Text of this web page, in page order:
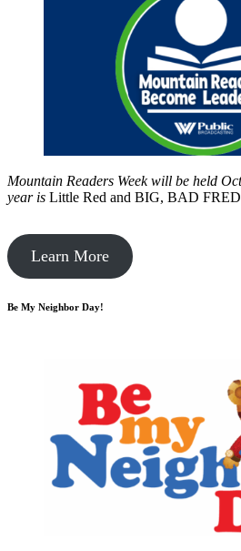
Mountain Readers Week will be held
year is Little Red and BIG, BAD FRED
Learn More
Be My Neighbor Day!